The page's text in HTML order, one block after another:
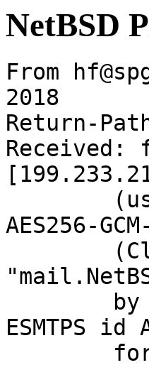
NetBSD
From
2018
Return-
Received:
AES256-
ESMTPS id